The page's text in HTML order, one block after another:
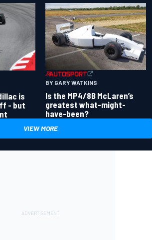
is
- but
BY GARY WATKINS
Is the MP4/8B McLaren’s
greatest what-might-
have-been?
VIEW MORE